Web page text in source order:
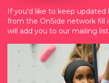
If you'd like to keep
from the OnSide network fill
will add you to our mailing list.